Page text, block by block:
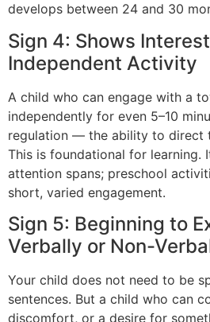
develops between 24 and 30
Sign 4: Shows
Independent Activity
A child who can engage with a
independently for even 5–10
regulation — the ability to direct
This is foundational for learning.
attention spans; preschool
short, varied engagement.
Sign 5: Beginning to
Verbally or Non-
Your child does not need to be
sentences. But a child who can
discomfort, or a desire for